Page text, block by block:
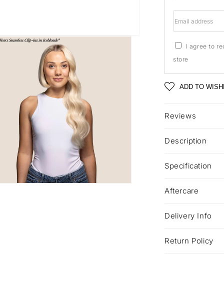
I agree to
store
ADD TO
Reviews
Description
Specification
Aftercare
Delivery Info
Return Policy